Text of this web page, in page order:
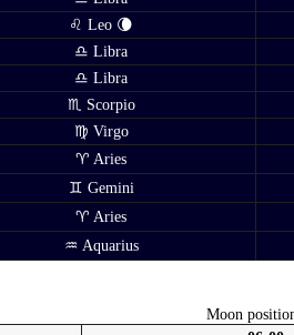
♌ Leo 🌘
♎ Libra
♎ Libra
♏ Scorpio
♍ Virgo
♈ Aries
♊ Gemini
♈ Aries
♒ Aquarius
Moon